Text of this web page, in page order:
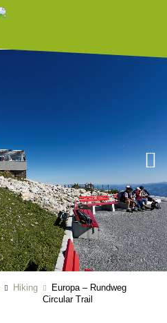
Hiking
Europa – Rundweg
Circular Trail